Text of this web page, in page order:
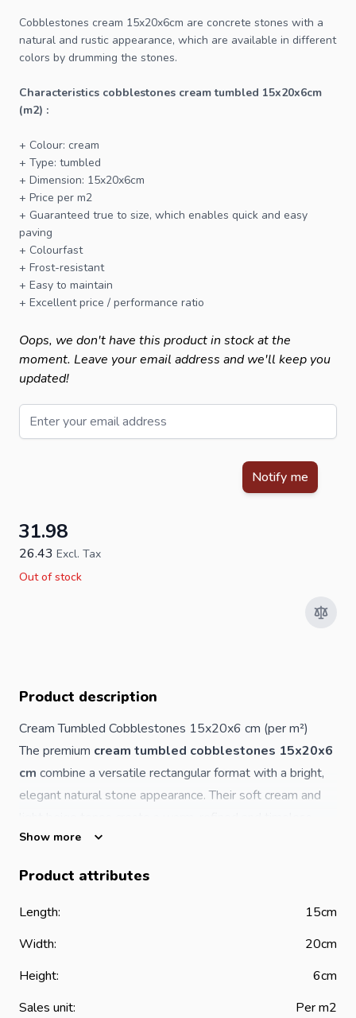
Cobblestones cream 15x20x6cm are concrete stones with a
natural and rustic appearance, which are available in different
colors by drumming the stones.
Characteristics cobblestones cream tumbled 15x20x6cm
(m2) :
+ Colour: cream
+ Type: tumbled
+ Dimension: 15x20x6cm
+ Price per m2
+ Guaranteed true to size, which enables quick and easy
paving
+ Colourfast
+ Frost-resistant
+ Easy to maintain
+ Excellent price / performance ratio
Oops, we don't have this product in stock at the
moment. Leave your email address and we'll keep you
updated!
Email
Google Privacy Policy
Notify me
31.98
26.43 Excl. Tax
Out of stock
Product description
Cream Tumbled Cobblestones 15x20x6 cm (per m²)
The premium cream tumbled cobblestones 15x20x6
cm combine a versatile rectangular format with a bright,
elegant natural stone appearance. Their soft cream and
outdoor surface suitable for both modern and traditional
The tumbled finish enhances the naturally aged character
of each stone, giving a subtle rustic look while maintaining
use.
Product Features
Show more
Product attributes
Length:
15cm
Width:
20cm
Height:
6cm
Sales unit:
Per m2